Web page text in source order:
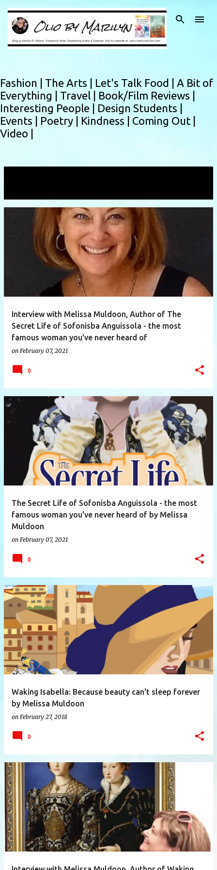
Skip to main content
Fashion | The Arts | Let's Talk Food | A Bit of
Everything | Travel | Book/Film Reviews |
Interesting People | Design Students |
Events | Poetry | Kindness | Coming Out |
Video |
Interview with Melissa Muldoon, Author of The
Secret Life of Sofonisba Anguissola - the most
famous woman you've never heard of
on February 07, 2021
0
The Secret Life of Sofonisba Anguissola - the most
famous woman you've never heard of by Melissa
Muldoon
on February 07, 2021
0
Waking Isabella: Because beauty can't sleep forever
by Melissa Muldoon
on February 27, 2018
0